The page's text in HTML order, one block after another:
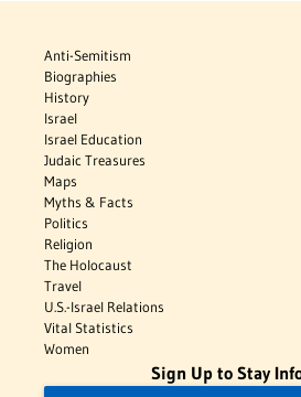
Anti-Semitism
Biographies
History
Israel
Israel Education
Judaic Treasures
Maps
Myths & Facts
Politics
Religion
The Holocaust
Travel
U.S.-Israel Relations
Vital Statistics
Women
Sign Up to Stay